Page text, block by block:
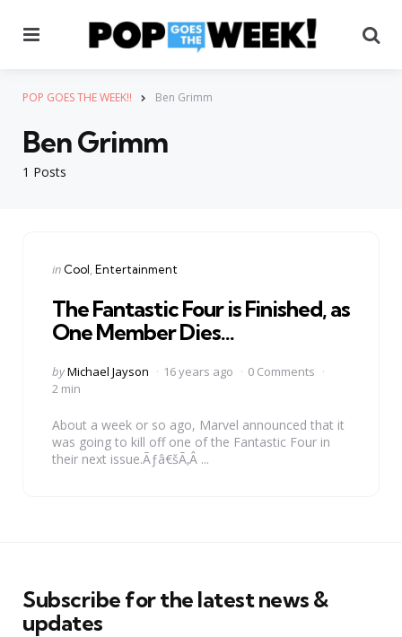
POP GOES THE WEEK!! Ben Grimm
1 Posts
Ben Grimm
Categories
Posted
in Cool Entertainment
The Fantastic Four is Finished, as
One Member Dies…
Posted
by
byMichael Jayson 16 years ago
0 Comments
2 min
About a week or so ago, Marvel announced that it
was going to kill off one of the Fantastic Four in
their next issue.Ãƒâ€šÃ‚Â ...
Subscribe for the latest news &
updates